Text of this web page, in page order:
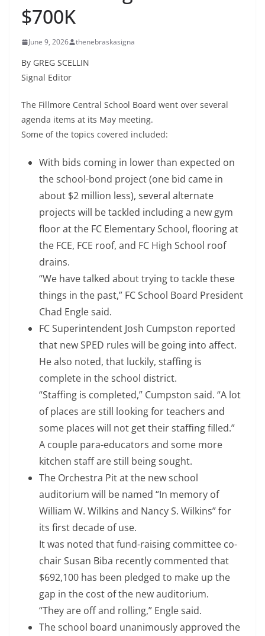
$700K
June 9, 2026 thenebraskasigna
By GREG SCELLIN
Signal Editor
The Fillmore Central School Board went over several
agenda items at its May meeting.
Some of the topics covered included:
With bids coming in lower than expected on
the school-bond project (one bid came in
about $2 million less), several alternate
projects will be tackled including a new gym
floor at the FC Elementary School, flooring at
the FCE, FCE roof, and FC High School roof
drains.
“We have talked about trying to tackle these
things in the past,” FC School Board President
Chad Engle said.
FC Superintendent Josh Cumpston reported
that new SPED rules will be going into affect.
He also noted, that luckily, staffing is
complete in the school district.
“Staffing is completed,” Cumpston said. “A lot
of places are still looking for teachers and
some places will not get their staffing filled.”
A couple para-educators and some more
kitchen staff are still being sought.
The Orchestra Pit at the new school
auditorium will be named “In memory of
William W. Wilkins and Nancy S. Wilkins” for
its first decade of use.
It was noted that fund-raising committee co-
chair Susan Biba recently commented that
$692,100 has been pledged to make up the
gap in the cost of the new auditorium.
“They are off and rolling,” Engle said.
The school board unanimously approved the